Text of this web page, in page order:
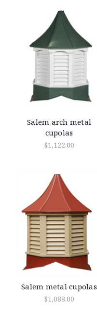
Salem arch metal
cupolas
$1,122.00
Salem metal cupolas
$1,088.00